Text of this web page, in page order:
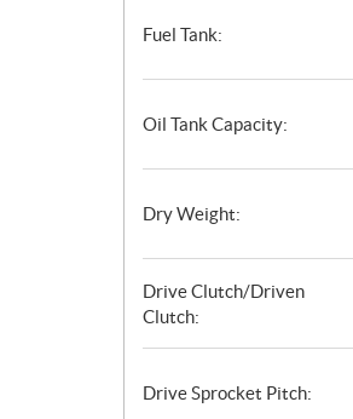
Fuel Tank:
Oil Tank Capacity:
Dry Weight:
Drive Clutch/Driven
Clutch:
Drive Sprocket Pitch: